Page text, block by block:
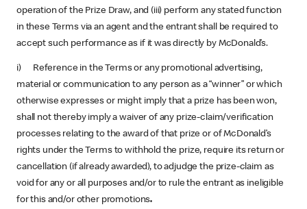
operation of the Prize Draw, and (iii) perform any stated function
in these Terms via an agent and the entrant shall be required to
accept such performance as if it was directly by McDonald’s.
i) Reference in the Terms or any promotional advertising,
material or communication to any person as a “winner” or which
otherwise expresses or might imply that a prize has been won,
shall not thereby imply a waiver of any prize-claim/verification
processes relating to the award of that prize or of McDonald’s
rights under the Terms to withhold the prize, require its return or
cancellation (if already awarded), to adjudge the prize-claim as
void for any or all purposes and/or to rule the entrant as ineligible
for this and/or other promotions.